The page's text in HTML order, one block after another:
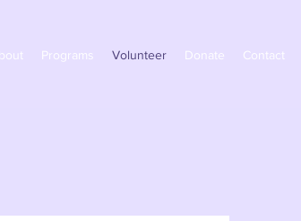
Programs Volunteer Donate Contact